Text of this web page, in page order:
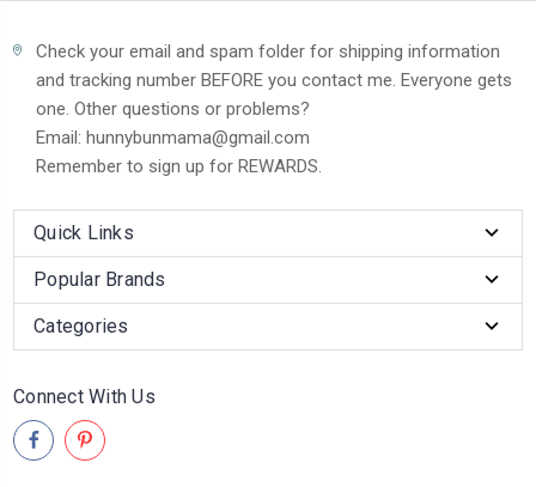
Check your email and spam folder for shipping information
and tracking number BEFORE you contact me. Everyone gets
one. Other questions or problems?
Email: hunnybunmama@gmail.com
Remember to sign up for REWARDS.
Quick Links
Popular Brands
Categories
Connect With Us